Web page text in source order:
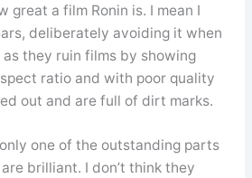
great a film Ronin is. I mean I
deliberately avoiding it when
they ruin films by showing
ratio and with poor quality
out and are full of dirt marks.
one of the outstanding parts
brilliant. I don’t think they